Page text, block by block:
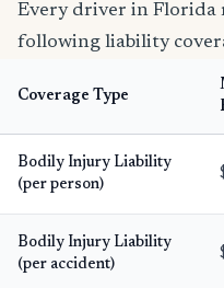
Every driver in Florida
following liability
Coverage Type
Bodily Injury Liability
(per person)
Bodily Injury Liability
(per accident)